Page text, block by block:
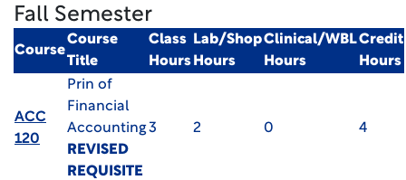
Fall Semester
Course
Course
Title
Class
Hours
Lab/Shop
Hours
Clinical/WBL
Hours
Credit
Hours
ACC
120
Prin of
Financial
Accounting
REVISED
REQUISITE
3 2 0 4